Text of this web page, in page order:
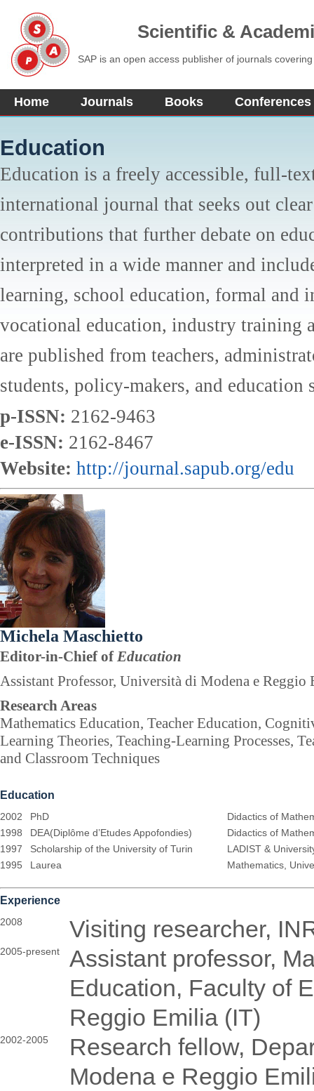
Scientific &
SAP is an open access publisher of journals
Home Journals Books Conferences
Education
Education is a freely accessible, full-
international journal that seeks out
contributions that further debate on
interpreted in a wide manner and
learning, school education, formal and
vocational education, industry training
are published from teachers,
students, policy-makers, and education
p-ISSN: 2162-9463
e-ISSN: 2162-8467
Website: http://journal.sapub.org/edu
Michela Maschietto
Editor-in-Chief ofEducation
Assistant Professor, Università di Modena e
Research Areas
Mathematics Education, Teacher Education,
Learning Theories, Teaching-Learning Processes,
and Classroom Techniques
Education
2002 PhD
Didactics of
1998
DEA(Diplôme d’Etudes Appofondies)
Didactics of
1997
Scholarship of the University of Turin
LADIST &
1995
Laurea Mathematics,
Experience
2008 Visiting researcher,
2005-present
Assistant professor,
Education, Faculty of
Reggio Emilia (IT)
2002-2005
Research fellow,
Modena e Reggio